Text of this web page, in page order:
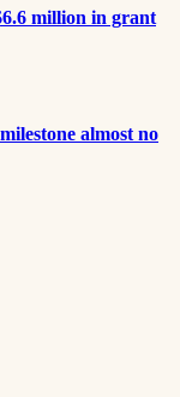
million in grant
almost no